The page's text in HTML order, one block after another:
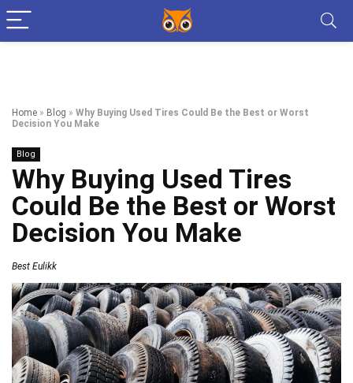
Home » Blog » Why Buying Used Tires Could Be the Best or Worst
Decision You Make
Blog
Why Buying Used Tires
Could Be the Best or Worst
Decision You Make
Best Eulikk